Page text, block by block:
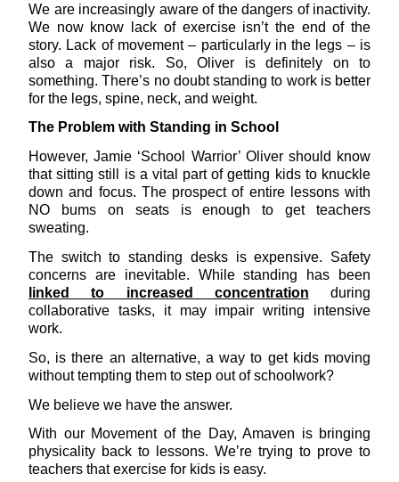
We are increasingly aware of the dangers of inactivity.
We now know lack of exercise isn’t the end of the
story. Lack of movement – particularly in the legs – is
also a major risk. So, Oliver is definitely on to
something. There’s no doubt standing to work is better
for the legs, spine, neck, and weight.
The Problem with Standing in School
However, Jamie ‘School Warrior’ Oliver should know
that sitting still is a vital part of getting kids to knuckle
down and focus. The prospect of entire lessons with
NO bums on seats is enough to get teachers
sweating.
The switch to standing desks is expensive. Safety
concerns are inevitable. While standing has been
linked to increased concentration during
collaborative tasks, it may impair writing intensive
work.
So, is there an alternative, a way to get kids moving
without tempting them to step out of schoolwork?
We believe we have the answer.
With our Movement of the Day, Amaven is bringing
physicality back to lessons. We’re trying to prove to
teachers that exercise for kids is easy.